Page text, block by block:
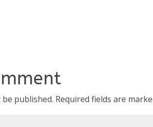
published. Required fields are